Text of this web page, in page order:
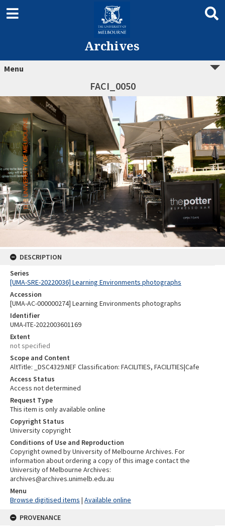
Archives
Menu
FACI_0050
DESCRIPTION
Series
[UMA-SRE-20220036] Learning Environments photographs
Accession
[UMA-AC-000000274] Learning Environments photographs
Identifier
UMA-ITE-2022003601169
Extent
not specified
Scope and Content
AltTitle: _DSC4329.NEF Classification: FACILITIES, FACILITIES|Cafe
Access Status
Access not determined
Request Type
This item is only available online
Copyright Status
University copyright
Conditions of Use and Reproduction
Copyright owned by University of Melbourne Archives. For
information about ordering a copy of this image contact the
University of Melbourne Archives:
archives@archives.unimelb.edu.au
Menu
Browse digitised items | Available online
PROVENANCE